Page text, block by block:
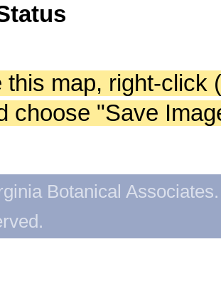
this map, right-click
choose "Save
Botanical